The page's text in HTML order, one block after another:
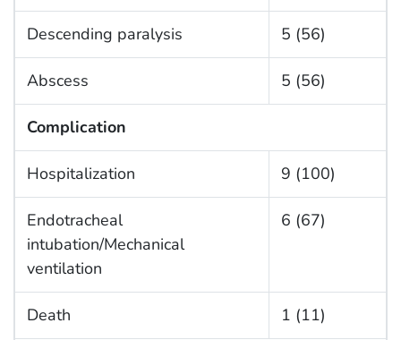
Descending paralysis 5 (56)
Abscess 5 (56)
Complication
Hospitalization 9 (100)
Endotracheal
intubation/Mechanical
ventilation
6 (67)
Death 1 (11)